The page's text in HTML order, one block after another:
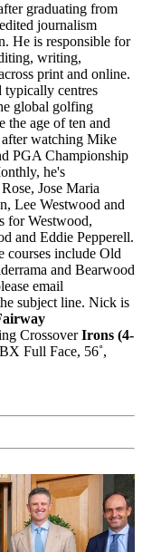
graduating from
journalism
He is responsible for
writing,
print and online.
typically centres
global golfing
the age of ten and
after watching Mike
PGA Championship
he's
Jose Maria
Lee Westwood and
for Westwood,
and Eddie Pepperell.
courses include Old
and Bearwood
email
subject line. Nick is
CrossoverIrons (4-
Full Face, 56˚,